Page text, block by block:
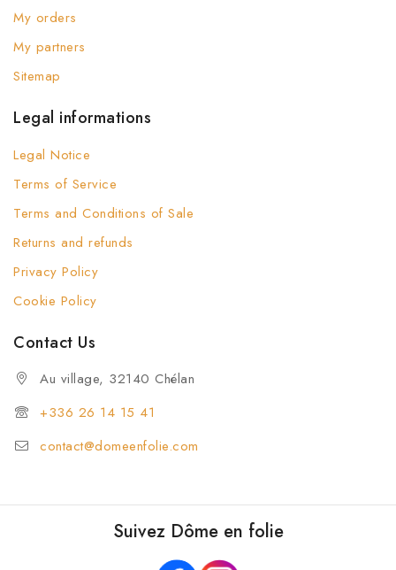
My orders
My partners
Sitemap
Legal informations
Legal Notice
Terms of Service
Terms and Conditions of Sale
Returns and refunds
Privacy Policy
Cookie Policy
Contact Us
Au village, 32140 Chélan
+336 26 14 15 41
contact@domeenfolie.com
Suivez Dôme en folie